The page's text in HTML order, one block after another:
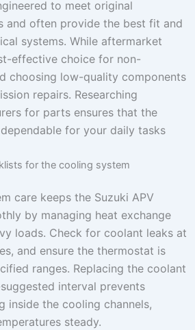
to meet original
and often provide the best fit and
systems. While aftermarket
effective choice for non-
choosing low-quality components
repairs. Researching
for parts ensures that the
for your daily tasks
for the cooling system
care keeps the Suzuki APV
by managing heat exchange
loads. Check for coolant leaks at
and ensure the thermostat is
ranges. Replacing the coolant
interval prevents
inside the cooling channels,
steady.